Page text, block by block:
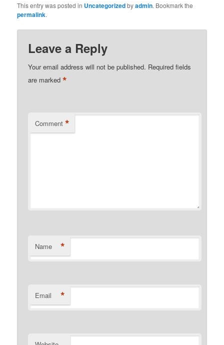
This entry was posted in Uncategorizedbyadmin. Bookmark the
permalink.
Leave a Reply
Your email address will not be published. Required fields
are marked*
Comment *
Name *
Email *